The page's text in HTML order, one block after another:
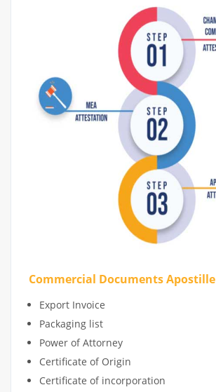
Commercial Documents Apostille
Export Invoice
Packaging list
Power of Attorney
Certificate of Origin
Certificate of incorporation